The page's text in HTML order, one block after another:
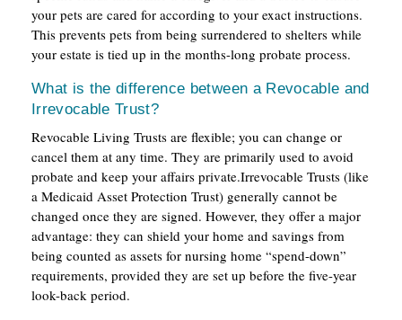
your pets are cared for according to your exact instructions.
This prevents pets from being surrendered to shelters while
your estate is tied up in the months-long probate process.
What is the difference between a Revocable and
Irrevocable Trust?
Revocable Living Trusts are flexible; you can change or
cancel them at any time. They are primarily used to avoid
probate and keep your affairs private.Irrevocable Trusts (like
a Medicaid Asset Protection Trust) generally cannot be
changed once they are signed. However, they offer a major
advantage: they can shield your home and savings from
being counted as assets for nursing home “spend-down”
requirements, provided they are set up before the five-year
look-back period.